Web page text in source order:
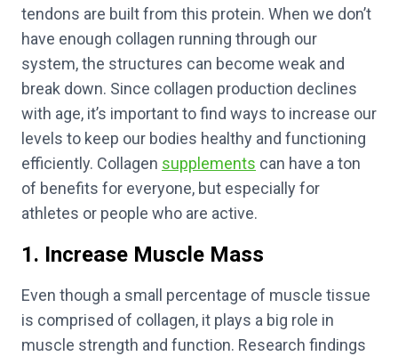
tendons are built from this protein. When we don’t
have enough collagen running through our
system, the structures can become weak and
break down. Since collagen production declines
with age, it’s important to find ways to increase our
levels to keep our bodies healthy and functioning
efficiently. Collagen supplements can have a ton
of benefits for everyone, but especially for
athletes or people who are active.
1. Increase Muscle Mass
Even though a small percentage of muscle tissue
is comprised of collagen, it plays a big role in
muscle strength and function. Research findings